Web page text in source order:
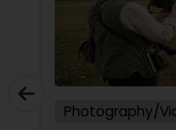
Photography/